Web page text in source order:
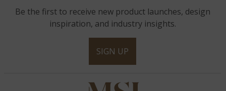
Be the first to receive new product launches, design
inspiration, and industry insights.
SIGN UP